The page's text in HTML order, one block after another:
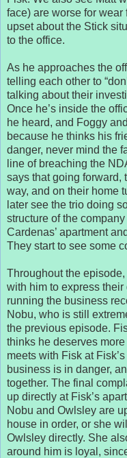
face) are worse for wear
upset about the Stick
to the office.
As he approaches the
telling each other to
talking about their
Once he’s inside the
he heard, and Foggy
because he thinks his
danger, never mind the
line of breaching the
says that going forward,
way, and on their home
later see the trio doing
structure of the company
Cardenas’ apartment
They start to see some
Throughout the
with him to express
running the business
Nobu, who is still
the previous episode.
thinks he deserves
meets with Fisk at
business is in danger,
together. The final
up directly at Fisk’s
Nobu and Owlsley are
house in order, or she
Owlsley directly. She
around him is loyal,